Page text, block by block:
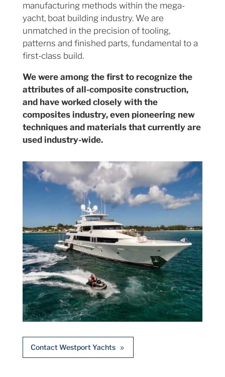
manufacturing methods within the mega-
yacht, boat building industry. We are
unmatched in the precision of tooling,
patterns and finished parts, fundamental to a
first-class build.
We were among the first to recognize the
attributes of all-composite construction,
and have worked closely with the
composites industry, even pioneering new
techniques and materials that currently are
used industry-wide.
Contact Westport Yachts